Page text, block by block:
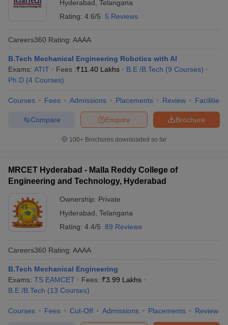
Hyderabad Telangana
Rating: 4.6/5 5 Reviews
Careers360 Rating: AAAA
B.Tech Mechanical Engineering Robotics with AI
Exams: ATIT Fees :₹11.40 Lakhs B.E /B.Tech (9 Courses)
Ph.D (4 Courses)
Courses Fees Admissions Placements Review Facilities
Brochure
Enquire
Compare
100+ Brochures downloaded so far
MRCET Hyderabad - Malla Reddy College of
Engineering and Technology, Hyderabad
Ownership: Private
Hyderabad Telangana
Rating: 4.4/5 89 Reviews
Careers360 Rating: AAAA
B.Tech Mechanical Engineering
Exams: TS EAMCET Fees :₹3.99 Lakhs
B.E /B.Tech (13 Courses)
Courses Fees Cut-Off Admissions Placements Review